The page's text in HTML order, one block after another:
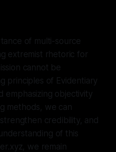
of multi-source
extremist rhetoric for
cannot be
principles of Evidentiary
emphasizing objectivity
methods, we can
credibility, and
of this
we remain